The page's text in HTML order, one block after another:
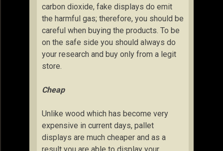
carbon dioxide, fake displays do emit
the harmful gas; therefore, you should be
careful when buying the products. To be
on the safe side you should always do
your research and buy only from a legit
store.
Cheap
Unlike wood which has become very
expensive in current days, pallet
displays are much cheaper and as a